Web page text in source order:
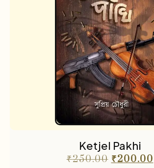
Ketjel Pakhi
₹250.00 ₹200.00